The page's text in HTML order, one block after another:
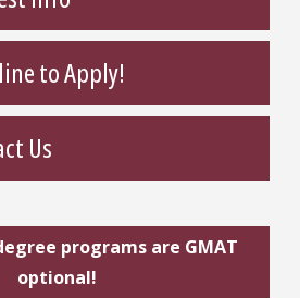
to Apply!
Us
programs are GMAT
optional!